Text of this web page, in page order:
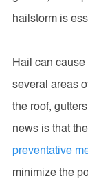
hailstorm is
Hail can
several areas
the roof,
news is that
preventative
minimize the